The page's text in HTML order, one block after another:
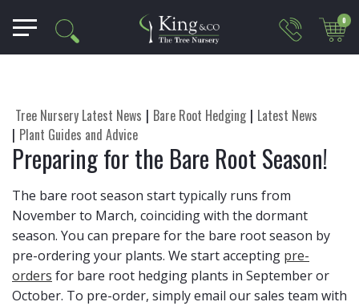
0
Tree Nursery Latest News Bare Root Hedging
Latest News
Plant Guides and Advice
Preparing for the Bare Root Season!
The bare root season start typically runs from
November to March, coinciding with the dormant
season. You can prepare for the bare root season by
pre-ordering your plants. We start accepting pre-
orders for bare root hedging plants in September or
October. To pre-order, simply email our sales team with